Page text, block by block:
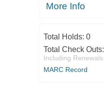
More Info
Total Holds: 0
Total Check Outs:
Including Renewals
MARC Record